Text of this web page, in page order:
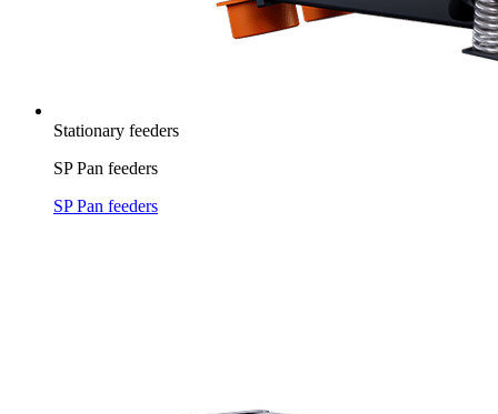
Stationary feeders
SP Pan feeders
SP Pan feeders